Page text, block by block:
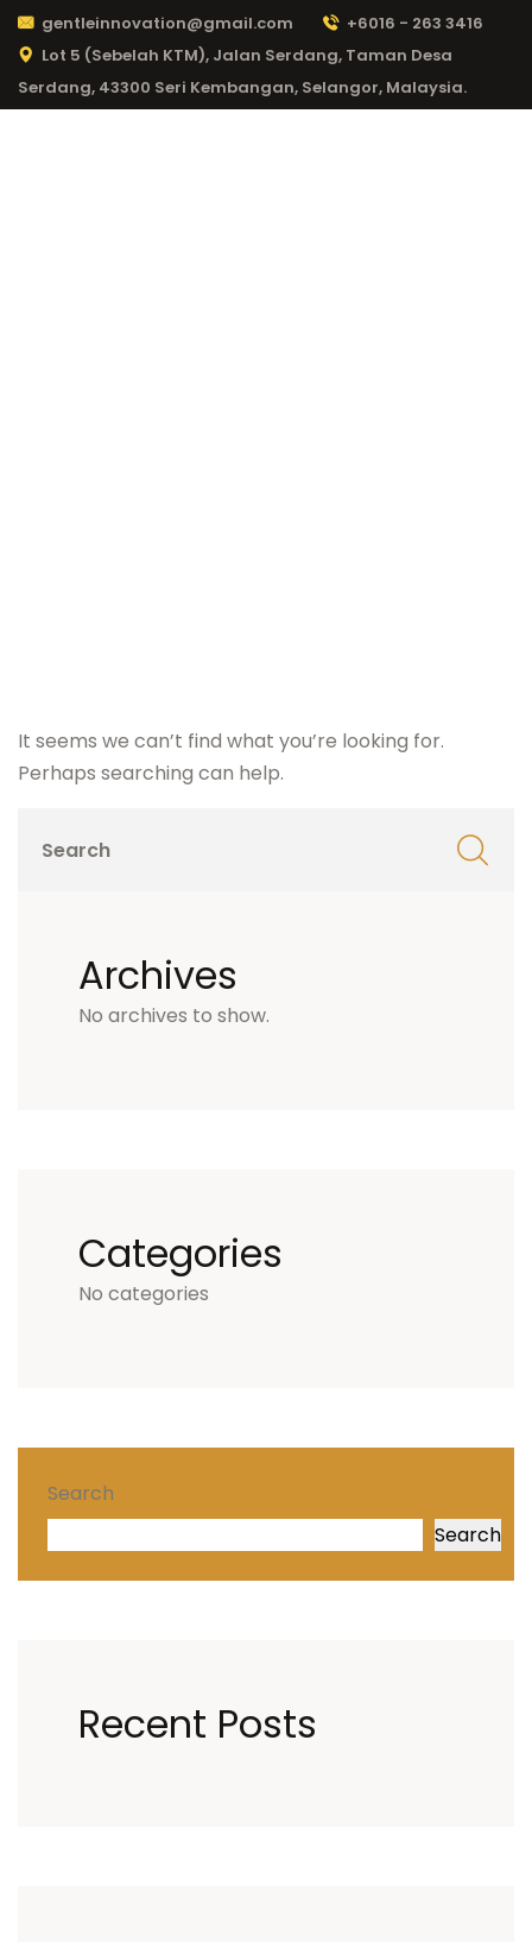
gentleinnovation@gmail.com
+6016 - 263 3416
Lot 5 (Sebelah KTM), Jalan Serdang, Taman Desa
Serdang, 43300 Seri Kembangan, Selangor, Malaysia.
It seems we can’t find what you’re looking for.
Perhaps searching can help.
Archives
No archives to show.
Categories
No categories
Search
Search
Recent Posts